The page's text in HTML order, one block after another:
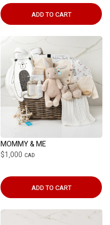
ADD TO CART
MOMMY & ME
$1,000 CAD
ADD TO CART